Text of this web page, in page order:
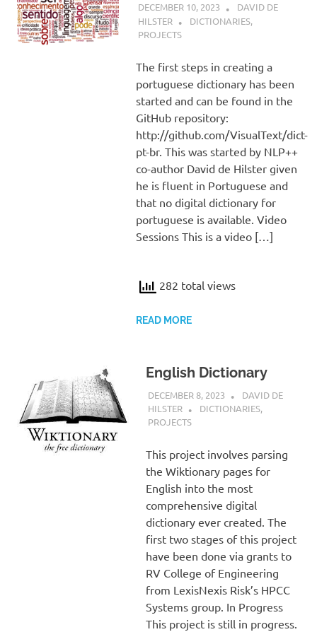
DECEMBER 10, 2023
DAVID DE
HILSTER
DICTIONARIES,
PROJECTS
The first steps in creating a
portuguese dictionary has been
started and can be found in the
GitHub repository:
http://github.com/VisualText/dict-
pt-br. This was started by NLP++
co-author David de Hilster given
he is fluent in Portuguese and
that no digital dictionary for
portuguese is available. Video
Sessions This is a video […]
282 total views
READ MORE
English Dictionary
DECEMBER 8, 2023
DAVID DE
HILSTER
DICTIONARIES,
PROJECTS
This project involves parsing
the Wiktionary pages for
English into the most
comprehensive digital
dictionary ever created. The
first two stages of this project
have been done via grants to
RV College of Engineering
from LexisNexis Risk’s HPCC
Systems group. In Progress
This project is still in progress.